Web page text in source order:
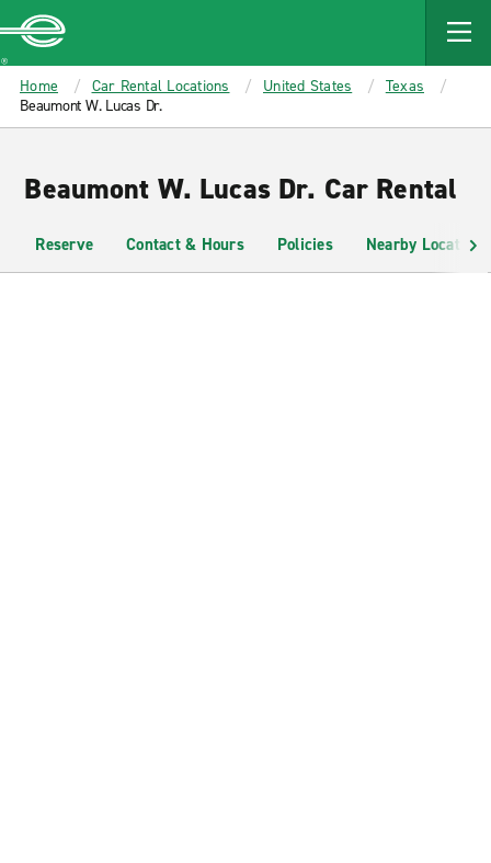
MAIN
CONTENT
Enterprise
Home Car Rental Locations United States
Texas
Beaumont W. Lucas Dr.
Beaumont W. Lucas Dr. Car Rental
Reserve Contact & Hours Policies Nearby Locations